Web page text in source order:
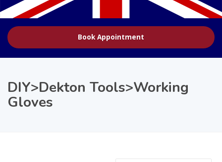
Book Appointment
DIY>Dekton Tools>Working
Gloves